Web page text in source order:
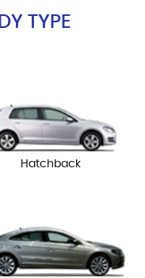
TYPE
Hatchback